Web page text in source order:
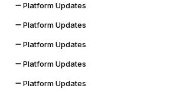
Platform Updates
Platform Updates
Platform Updates
Platform Updates
Platform Updates